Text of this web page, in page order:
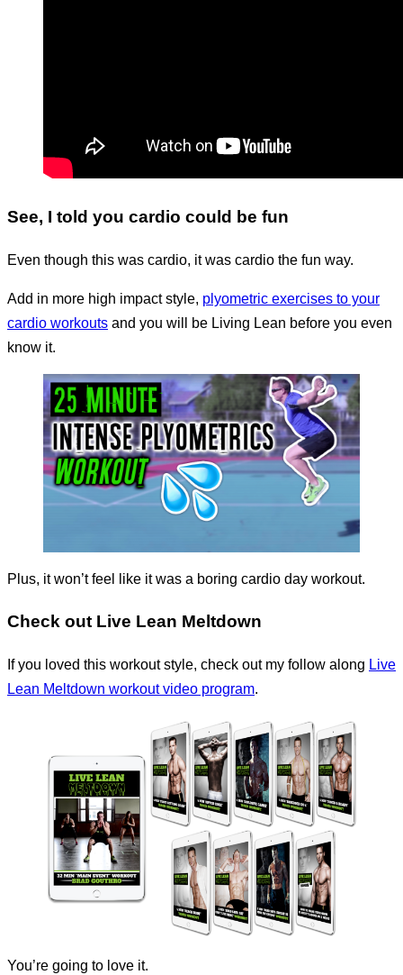
See, I told you cardio could be fun
Even though this was cardio, it was cardio the fun way.
Add in more high impact style, plyometric exercises to your
cardio workouts and you will be Living Lean before you even
know it.
Plus, it won’t feel like it was a boring cardio day workout.
Check out Live Lean Meltdown
If you loved this workout style, check out my follow along Live
Lean Meltdown workout video program.
You’re going to love it.